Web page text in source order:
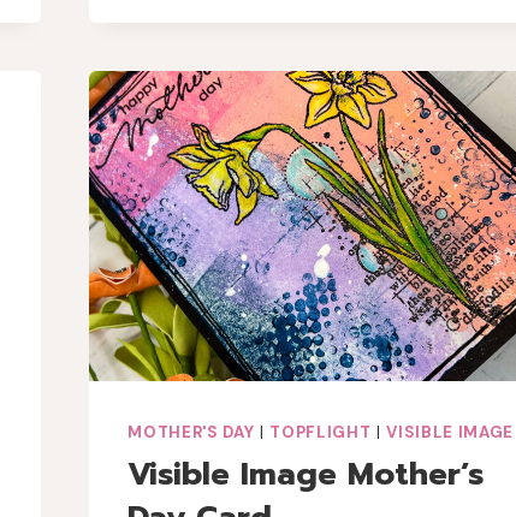
CHALLENGE
MOTHER'S DAY | TOPFLIGHT |VISIBLE IMAGE
Visible Image Mother’s